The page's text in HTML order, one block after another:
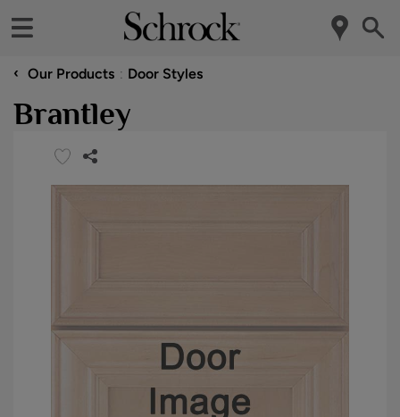
‹ Our Products Door Styles
Brantley